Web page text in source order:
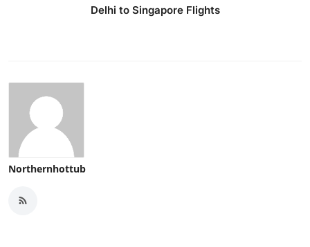
Delhi to Singapore Flights
Northernhottub